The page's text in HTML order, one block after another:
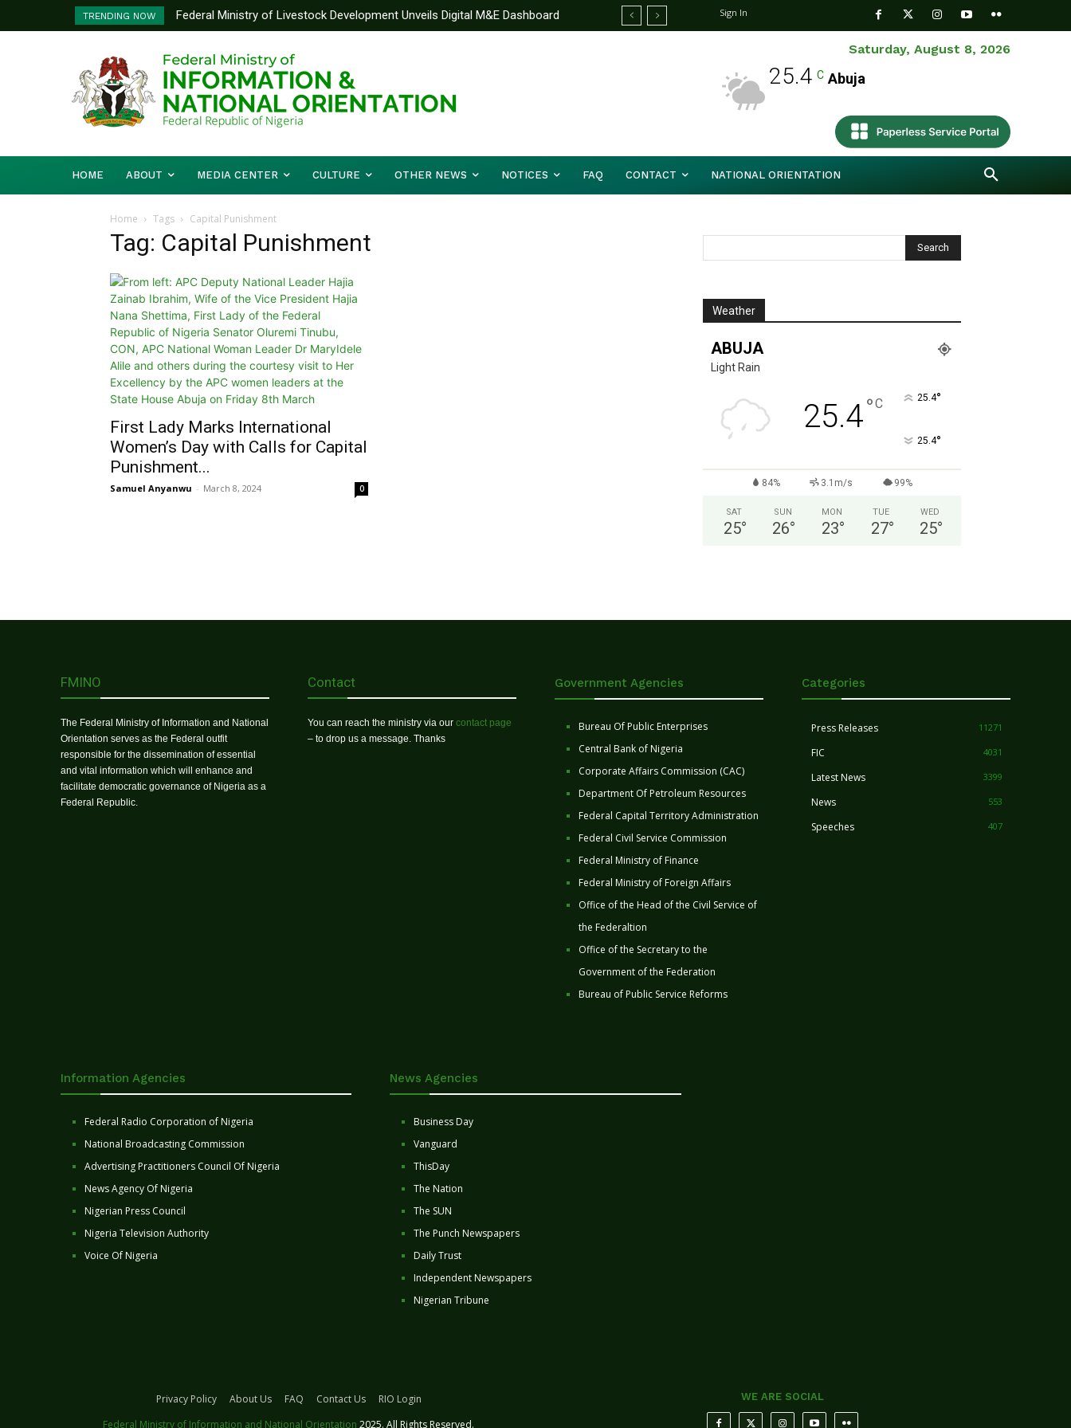
TRENDING NOW
Federal Ministry of Livestock Development Unveils Digital M&E Dashboard
to Strengthen Performance Tracking and Accountability
Sign In
Saturday, August 8, 2026
25.4 C Abuja
HOME ABOUT MEDIA CENTER CULTURE OTHER NEWS NOTICES FAQ CONTACT NATIONAL ORIENTATION
Home Tags Capital Punishment
Tag: Capital Punishment
First Lady Marks International
Women’s Day with Calls for Capital
Punishment...
Samuel Anyanwu - March 8, 2024 0
Weather
ABUJA
Light Rain
25.4°C 25.4°
25.4°
84% 3.1m/s 99%
SAT
25°
SUN
26°
MON
23°
TUE
27°
WED
25°
FMINO
The Federal Ministry of Information and National
Orientation serves as the Federal outfit
responsible for the dissemination of essential
and vital information which will enhance and
facilitate democratic governance of Nigeria as a
Federal Republic.
Contact
You can reach the ministry via our contact page
– to drop us a message. Thanks
Government Agencies
Bureau Of Public Enterprises
Central Bank of Nigeria
Corporate Affairs Commission (CAC)
Department Of Petroleum Resources
Federal Capital Territory Administration
Federal Civil Service Commission
Federal Ministry of Finance
Federal Ministry of Foreign Affairs
Office of the Head of the Civil Service of
the Federaltion
Office of the Secretary to the
Government of the Federation
Bureau of Public Service Reforms
Categories
Press Releases 11271
FIC 4031
Latest News 3399
News 553
Speeches 407
Information Agencies
Federal Radio Corporation of Nigeria
National Broadcasting Commission
Advertising Practitioners Council Of Nigeria
News Agency Of Nigeria
Nigerian Press Council
Nigeria Television Authority
Voice Of Nigeria
News Agencies
Business Day
Vanguard
ThisDay
The Nation
The SUN
The Punch Newspapers
Daily Trust
Independent Newspapers
Nigerian Tribune
Privacy Policy About Us FAQ Contact Us
RIO Login
Federal Ministry of Information and National Orientation 2025. All Rights Reserved.
WE ARE SOCIAL